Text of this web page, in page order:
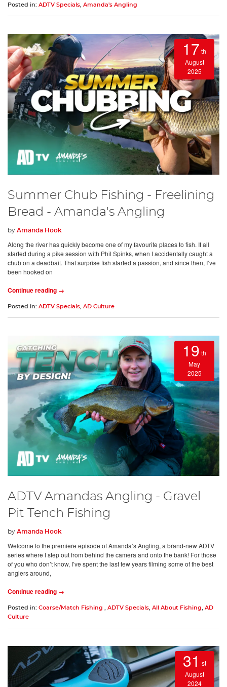
Posted in: ADTV Specials Amanda's Angling
17 th
August
2025
Summer Chub Fishing - Freelining
Bread - Amanda's Angling
by Amanda Hook
Along the river has quickly become one of my favourite places to fish. It all
started during a pike session with Phil Spinks, when I accidentally caught a
chub on a deadbait. That surprise fish started a passion, and since then, I’ve
been hooked on
Continue reading →
Posted in: ADTV Specials AD Culture
19 th
May
2025
ADTV Amandas Angling - Gravel
Pit Tench Fishing
by Amanda Hook
Welcome to the premiere episode of Amanda’s Angling, a brand-new ADTV
series where I step out from behind the camera and onto the bank! For those
of you who don’t know, I’ve spent the last few years filming some of the best
anglers around,
Continue reading →
Posted in: Coarse/Match Fishing , ADTV Specials, All About Fishing, AD
Culture
31 st
August
2024